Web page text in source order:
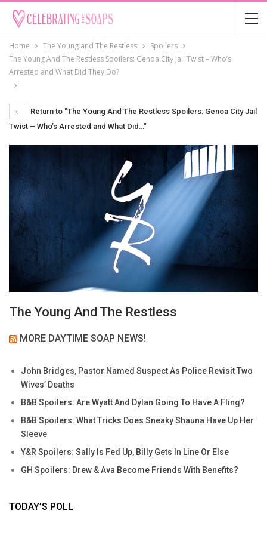
Home The Young and The Restless
Spoilers
The Young And The Restless Spoilers: Genoa City Jail Twist – Who’s
Arrested and What Did They Do?
Return to "The Young And The Restless Spoilers: Genoa City Jail
Twist – Who’s Arrested and What Did…"
The Young And The Restless
MORE DAYTIME SOAP NEWS!
John Bridges, Pastor Named Suspect As Police Revisit Two
Wives’ Deaths
B&B Spoilers: Are Wyatt And Dylan Going To Have A Fling?
B&B Spoilers: What Tricks Does Sneaky Shauna Have Up Her
Sleeve
Y&R Spoilers: Sally Is Fed Up, Billy Gets In Line Or Else
GH Spoilers: Drew & Ava Become Friends With Benefits?
TODAY’S POLL